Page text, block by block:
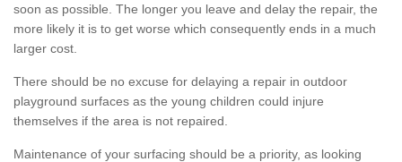
soon as possible. The longer you leave and delay the repair, the
more likely it is to get worse which consequently ends in a much
larger cost.
There should be no excuse for delaying a repair in outdoor
playground surfaces as the young children could injure
themselves if the area is not repaired.
Maintenance of your surfacing should be a priority, as looking